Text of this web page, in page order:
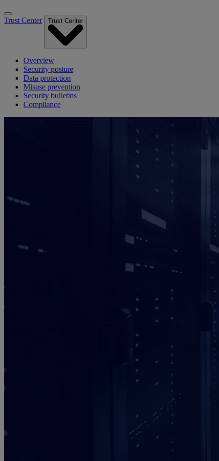
Trust Center Trust Center
Overview
Security posture
Data protection
Misuse prevention
Security bulletins
Compliance